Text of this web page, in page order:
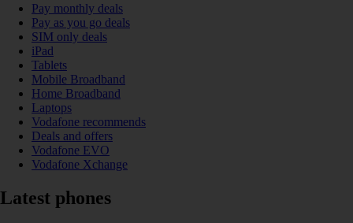
Pay monthly deals
Pay as you go deals
SIM only deals
iPad
Tablets
Mobile Broadband
Home Broadband
Laptops
Vodafone recommends
Deals and offers
Vodafone EVO
Vodafone Xchange
Latest phones